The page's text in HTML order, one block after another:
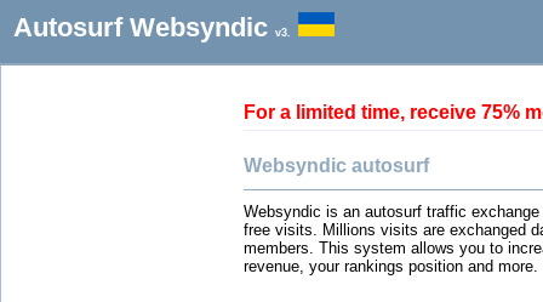
Autosurf Websyndic v3.
For a limited time, receive 75%
Websyndic autosurf
Websyndic is an autosurf traffic
free visits. Millions visits are exchanged
members. This system allows you to
revenue, your rankings position and more.